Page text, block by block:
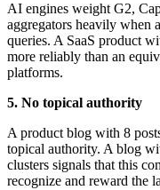
AI engines weight G2,
aggregators heavily when
queries. A SaaS product
more reliably than an
platforms.
5. No topical authority
A product blog with 8
topical authority. A blog
clusters signals that this
recognize and reward the